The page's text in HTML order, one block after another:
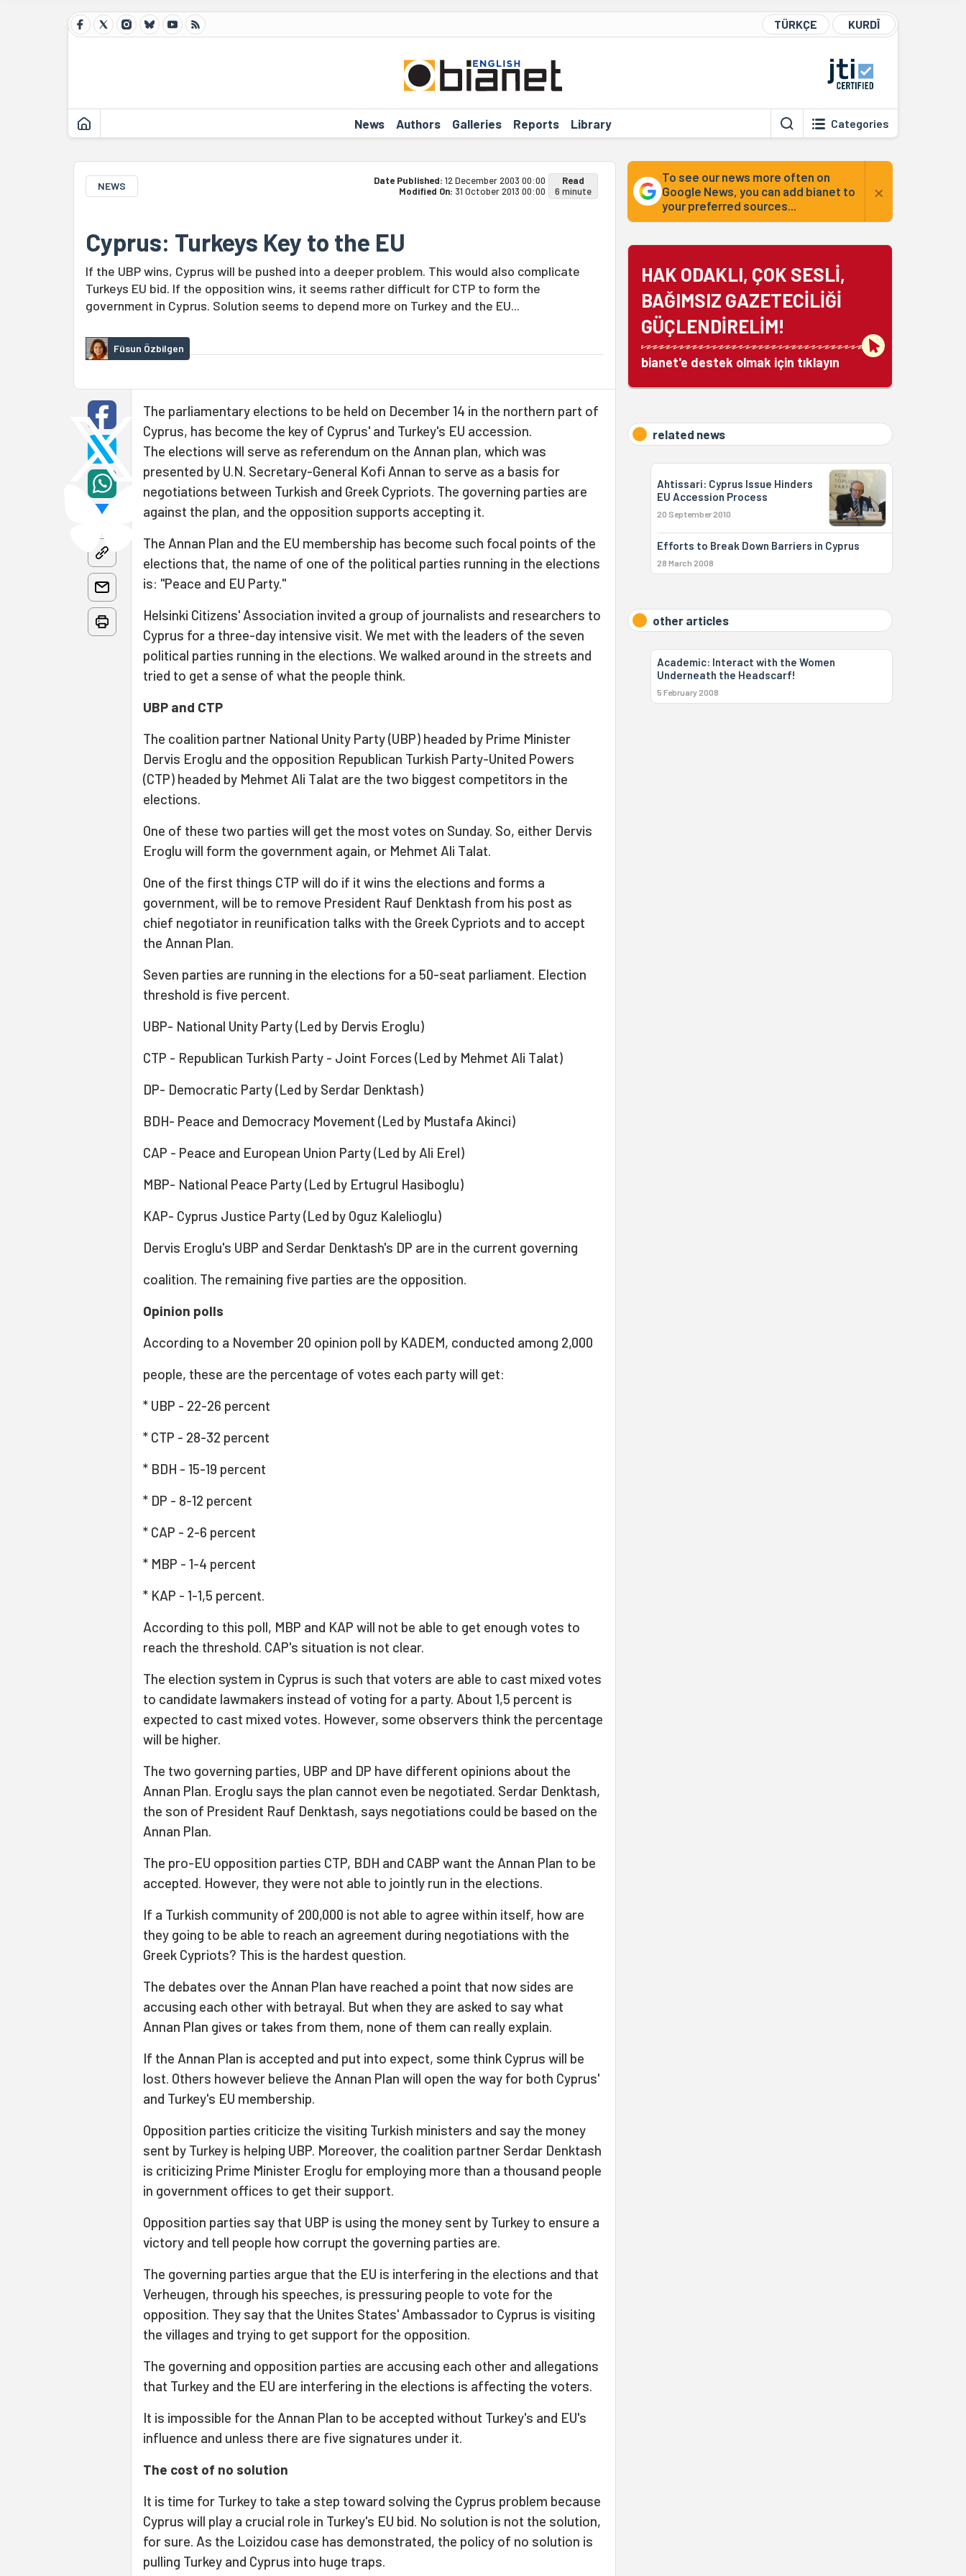
TÜRKÇE KURDÎ
News Authors Galleries Reports Library Categories
NEWS Date Published: 12 December 2003 00:00
Modified On: 31 October 2013 00:00
Read
6 minute
Cyprus: Turkeys Key to the EU
If the UBP wins, Cyprus will be pushed into a deeper problem. This would also complicate
Turkeys EU bid. If the opposition wins, it seems rather difficult for CTP to form the
government in Cyprus. Solution seems to depend more on Turkey and the EU...
Füsun Özbilgen
The parliamentary elections to be held on December 14 in the northern part of
Cyprus, has become the key of Cyprus' and Turkey's EU accession.
The elections will serve as referendum on the Annan plan, which was
presented by U.N. Secretary-General Kofi Annan to serve as a basis for
negotiations between Turkish and Greek Cypriots. The governing parties are
against the plan, and the opposition supports accepting it.
The Annan Plan and the EU membership has become such focal points of the
elections that, the name of one of the political parties running in the elections
is: "Peace and EU Party."
Helsinki Citizens' Association invited a group of journalists and researchers to
Cyprus for a three-day intensive visit. We met with the leaders of the seven
political parties running in the elections. We walked around in the streets and
tried to get a sense of what the people think.
UBP and CTP
The coalition partner National Unity Party (UBP) headed by Prime Minister
Dervis Eroglu and the opposition Republican Turkish Party-United Powers
(CTP) headed by Mehmet Ali Talat are the two biggest competitors in the
elections.
One of these two parties will get the most votes on Sunday. So, either Dervis
Eroglu will form the government again, or Mehmet Ali Talat.
One of the first things CTP will do if it wins the elections and forms a
government, will be to remove President Rauf Denktash from his post as
chief negotiator in reunification talks with the Greek Cypriots and to accept
the Annan Plan.
Seven parties are running in the elections for a 50-seat parliament. Election
threshold is five percent.
UBP- National Unity Party (Led by Dervis Eroglu)
CTP - Republican Turkish Party - Joint Forces (Led by Mehmet Ali Talat)
DP- Democratic Party (Led by Serdar Denktash)
BDH- Peace and Democracy Movement (Led by Mustafa Akinci)
CAP - Peace and European Union Party (Led by Ali Erel)
MBP- National Peace Party (Led by Ertugrul Hasiboglu)
KAP- Cyprus Justice Party (Led by Oguz Kalelioglu)
Dervis Eroglu's UBP and Serdar Denktash's DP are in the current governing
coalition. The remaining five parties are the opposition.
Opinion polls
According to a November 20 opinion poll by KADEM, conducted among 2,000
people, these are the percentage of votes each party will get:
* UBP - 22-26 percent
* CTP - 28-32 percent
* BDH - 15-19 percent
* DP - 8-12 percent
* CAP - 2-6 percent
* MBP - 1-4 percent
* KAP - 1-1,5 percent.
According to this poll, MBP and KAP will not be able to get enough votes to
reach the threshold. CAP's situation is not clear.
The election system in Cyprus is such that voters are able to cast mixed votes
to candidate lawmakers instead of voting for a party. About 1,5 percent is
expected to cast mixed votes. However, some observers think the percentage
will be higher.
The two governing parties, UBP and DP have different opinions about the
Annan Plan. Eroglu says the plan cannot even be negotiated. Serdar Denktash,
the son of President Rauf Denktash, says negotiations could be based on the
Annan Plan.
The pro-EU opposition parties CTP, BDH and CABP want the Annan Plan to be
accepted. However, they were not able to jointly run in the elections.
If a Turkish community of 200,000 is not able to agree within itself, how are
they going to be able to reach an agreement during negotiations with the
Greek Cypriots? This is the hardest question.
The debates over the Annan Plan have reached a point that now sides are
accusing each other with betrayal. But when they are asked to say what
Annan Plan gives or takes from them, none of them can really explain.
If the Annan Plan is accepted and put into expect, some think Cyprus will be
lost. Others however believe the Annan Plan will open the way for both Cyprus'
and Turkey's EU membership.
Opposition parties criticize the visiting Turkish ministers and say the money
sent by Turkey is helping UBP. Moreover, the coalition partner Serdar Denktash
is criticizing Prime Minister Eroglu for employing more than a thousand people
in government offices to get their support.
Opposition parties say that UBP is using the money sent by Turkey to ensure a
victory and tell people how corrupt the governing parties are.
The governing parties argue that the EU is interfering in the elections and that
Verheugen, through his speeches, is pressuring people to vote for the
opposition. They say that the Unites States' Ambassador to Cyprus is visiting
the villages and trying to get support for the opposition.
The governing and opposition parties are accusing each other and allegations
that Turkey and the EU are interfering in the elections is affecting the voters.
It is impossible for the Annan Plan to be accepted without Turkey's and EU's
influence and unless there are five signatures under it.
The cost of no solution
It is time for Turkey to take a step toward solving the Cyprus problem because
Cyprus will play a crucial role in Turkey's EU bid. No solution is not the solution,
for sure. As the Loizidou case has demonstrated, the policy of no solution is
pulling Turkey and Cyprus into huge traps.
To see our news more often on
Google News, you can add bianet to
your preferred sources...
×
HAK ODAKLI, ÇOK SESLİ,
BAĞIMSIZ GAZETECİLİĞİ
GÜÇLENDİRELİM!
bianet'e destek olmak için tıklayın
related news
Ahtissari: Cyprus Issue Hinders
EU Accession Process
20 September 2010
Efforts to Break Down Barriers in Cyprus
28 March 2008
other articles
Academic: Interact with the Women
Underneath the Headscarf!
5 February 2008